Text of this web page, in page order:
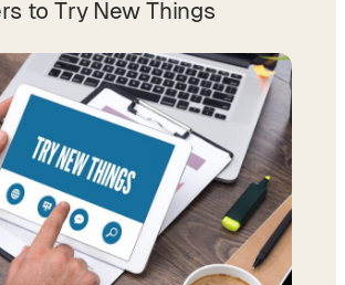
to Try New Things